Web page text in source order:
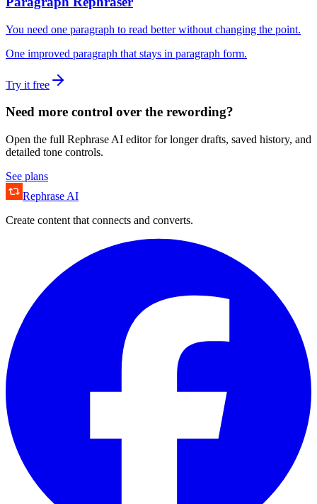
You need one paragraph to read better without changing the point.
One improved paragraph that stays in paragraph form.
Try it free
Need more control over the rewording?
Open the full Rephrase AI editor for longer drafts, saved history, and
detailed tone controls.
See plans
Rephrase AI
Create content that connects and converts.